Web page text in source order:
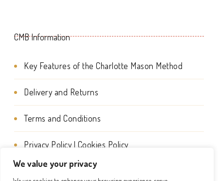
We value your privacy
product
CMB Information
Key Features of the Charlotte Mason Method
Delivery and Returns
Terms and Conditions
Privacy Policy | Cookies Policy